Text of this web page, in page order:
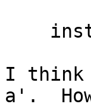
I think
a'.